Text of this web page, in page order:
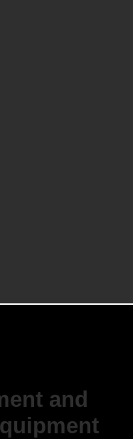
and